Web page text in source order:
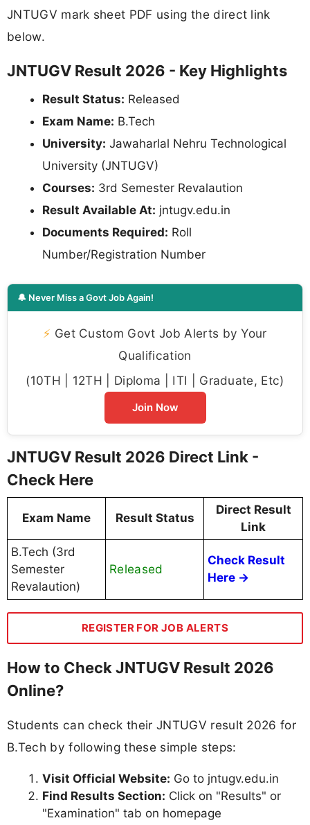
JNTUGV mark sheet PDF using the direct link
below.
JNTUGV Result 2026 - Key Highlights
Result Status: Released
Exam Name: B.Tech
University: Jawaharlal Nehru Technological
University (JNTUGV)
Courses: 3rd Semester Revalaution
Result Available At: jntugv.edu.in
Documents Required: Roll
Number/Registration Number
🔔 Never Miss a Govt Job Again!
⚡ Get Custom Govt Job Alerts by Your
Qualification
(10TH | 12TH | Diploma | ITI | Graduate, Etc)
Join Now
JNTUGV Result 2026 Direct Link -
Check Here
Exam Name Result Status
Direct Result
Link
B.Tech (3rd
Semester
Revalaution)
Released
Check Result
Here →
REGISTER FOR JOB ALERTS
How to Check JNTUGV Result 2026
Online?
Students can check their JNTUGV result 2026 for
B.Tech by following these simple steps:
Visit Official Website: Go to jntugv.edu.in
Find Results Section: Click on "Results" or
"Examination" tab on homepage